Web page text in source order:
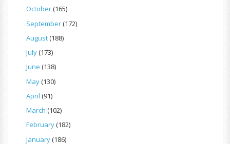
October(165)
September(172)
August(188)
July(173)
June (138)
May(130)
April (91)
March (102)
February(182)
January(186)